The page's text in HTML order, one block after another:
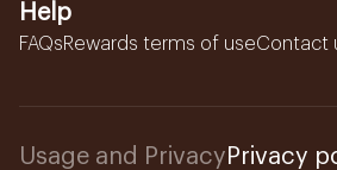
Help
FAQsRewards terms of useContact
Usage and Privacy Privacy